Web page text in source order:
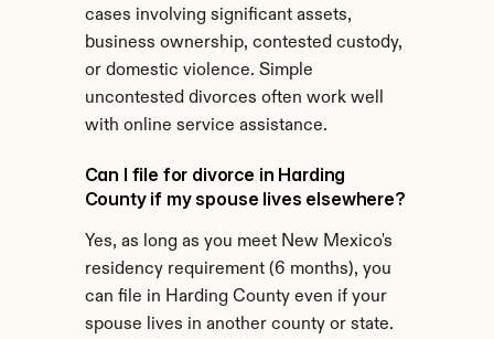
cases involving significant assets,
business ownership, contested custody,
or domestic violence. Simple
uncontested divorces often work well
with online service assistance.
Can I file for divorce in Harding
County if my spouse lives elsewhere?
Yes, as long as you meet New Mexico's
residency requirement (6 months), you
can file in Harding County even if your
spouse lives in another county or state.